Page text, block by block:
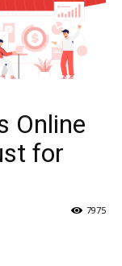
Online
for
7975